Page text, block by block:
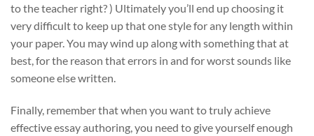
to the teacher right? ) Ultimately you’ll end up choosing it
very difficult to keep up that one style for any length within
your paper. You may wind up along with something that at
best, for the reason that errors in and for worst sounds like
someone else written.
Finally, remember that when you want to truly achieve
effective essay authoring, you need to give yourself enough